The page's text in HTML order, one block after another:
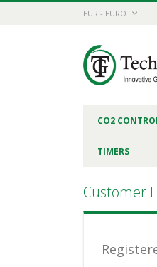
Skip
CURRENCY
EUR - EURO
CO2
TIMERS
Customer